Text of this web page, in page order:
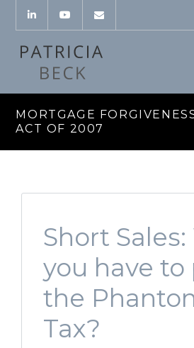
MORTGAGE
ACT OF 2007
Short
you have to
the
Tax?